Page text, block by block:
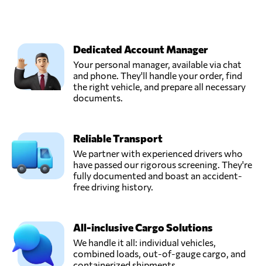
Dedicated Account Manager
Your personal manager, available via chat
and phone. They'll handle your order, find
the right vehicle, and prepare all necessary
documents.
Reliable Transport
We partner with experienced drivers who
have passed our rigorous screening. They're
fully documented and boast an accident-
free driving history.
All-inclusive Cargo Solutions
We handle it all: individual vehicles,
combined loads, out-of-gauge cargo, and